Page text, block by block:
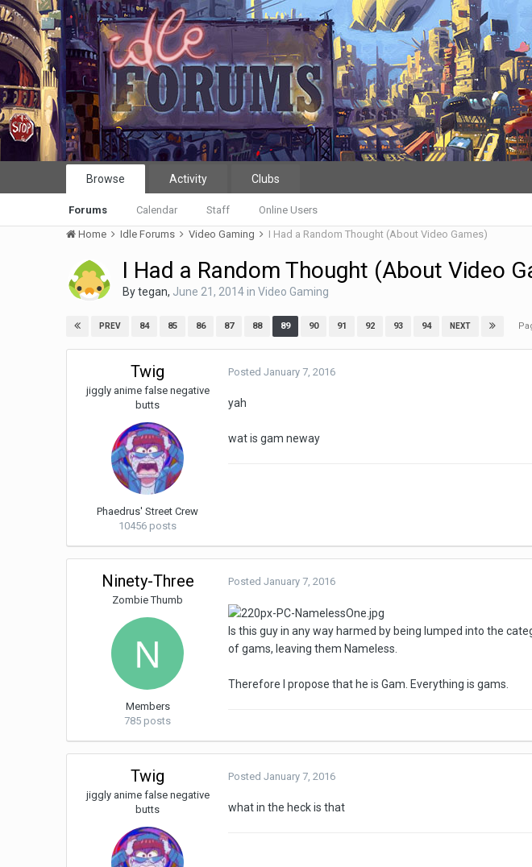
Browse
Forums Calendar Staff Online Users
Activity Clubs
Home Idle Forums Video Gaming I Had a Random Thought (About Video Games)
I Had a Random Thought (About Video
Bytegan, June 21, 2014inVideo Gaming
PREV 84 85 86 87 88 89 90 91 92 93 94 NEXT
Twig
jiggly anime false negative
butts
Phaedrus' Street Crew
10456 posts
PostedJanuary 7, 2016
yah
wat is gam neway
Ninety-Three
Zombie Thumb
Members
785 posts
PostedJanuary 7, 2016
Is this guy in any way harmed by being lumped into the
of gams, leaving them Nameless.
Therefore I propose that he is Gam. Everything is gams.
Twig
jiggly anime false negative
butts
PostedJanuary 7, 2016
what in the heck is that